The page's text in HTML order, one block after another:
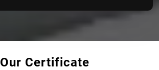
Our Certificate